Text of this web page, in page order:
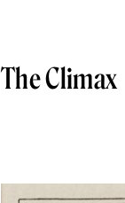
The Climax